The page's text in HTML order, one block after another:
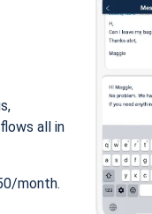
all in
month.